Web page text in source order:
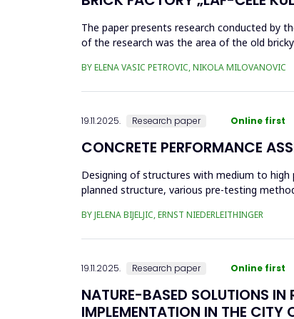
The paper presents research conducted by
of the research was the area of the old
BY ELENA VASIC PETROVIC, NIKOLA MILOVANOVIC
19.11.2025. Research paper Online first
CONCRETE PERFORMANCE
Designing of structures with medium to
planned structure, various pre-testing
BY JELENA BIJELJIC, ERNST NIEDERLEITHINGER
19.11.2025. Research paper Online first
NATURE-BASED SOLUTIONS IN
IMPLEMENTATION IN THE CITY